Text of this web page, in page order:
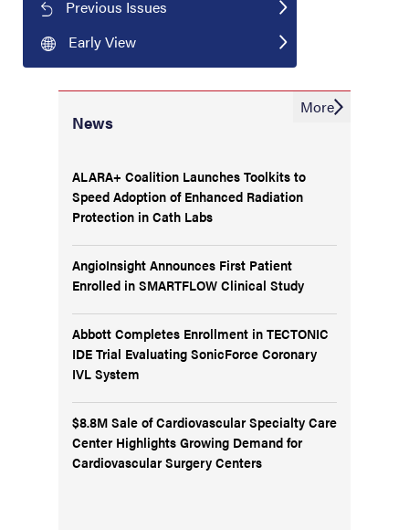
Previous Issues
Early View
News
ALARA+ Coalition Launches Toolkits to
Speed Adoption of Enhanced Radiation
Protection in Cath Labs
AngioInsight Announces First Patient
Enrolled in SMARTFLOW Clinical Study
Abbott Completes Enrollment in TECTONIC
IDE Trial Evaluating SonicForce Coronary
IVL System
$8.8M Sale of Cardiovascular Specialty Care
Center Highlights Growing Demand for
Cardiovascular Surgery Centers
More